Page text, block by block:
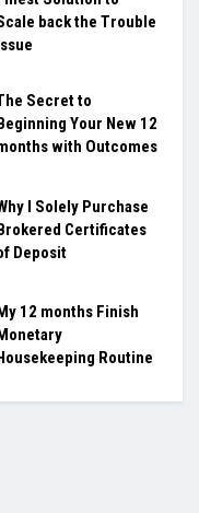
back the Trouble
Secret to
Your New 12
with Outcomes
I Solely Purchase
Certificates
Deposit
12 months Finish
Routine